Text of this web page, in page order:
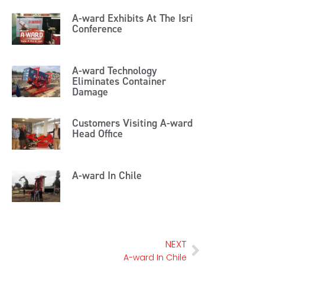
A-ward Exhibits At The Isri
Conference
A-ward Technology
Eliminates Container
Damage
Customers Visiting A-ward
Head Office
A-ward In Chile
NEXT
A-ward In Chile